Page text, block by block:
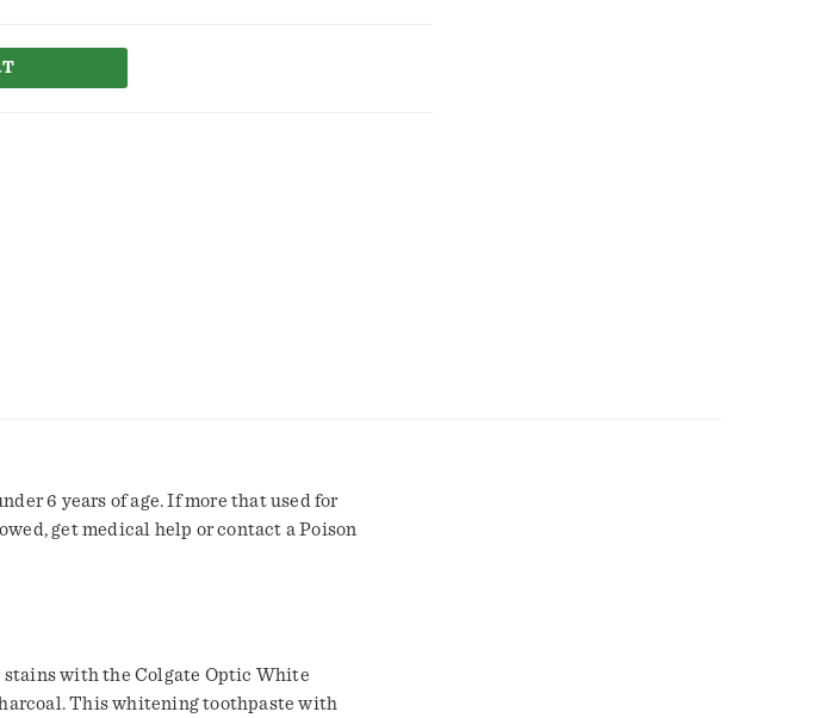
6 years of age. If more that used for
get medical help or contact a Poison
stains with the Colgate Optic White
This whitening toothpaste with